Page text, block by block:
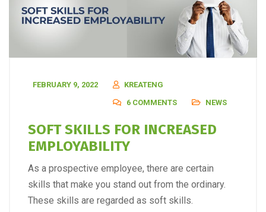
FEBRUARY 9, 2022
KREATENG
6 COMMENTS
NEWS
SOFT SKILLS FOR INCREASED
EMPLOYABILITY
As a prospective employee, there are certain
skills that make you stand out from the ordinary.
These skills are regarded as soft skills.